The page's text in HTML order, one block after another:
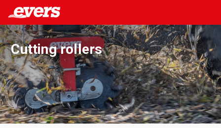
Cutting rollers